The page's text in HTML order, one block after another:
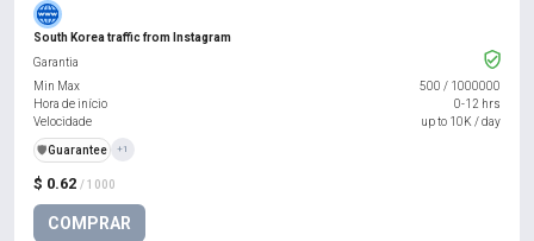
South Korea traffic from Instagram
$ 0.62 / 1000
COMPRAR
Garantia
Min Max
500 / 1000000
Hora de início
0-12 hrs
Velocidade
up to 10K / day
️🛡️Guarantee +1